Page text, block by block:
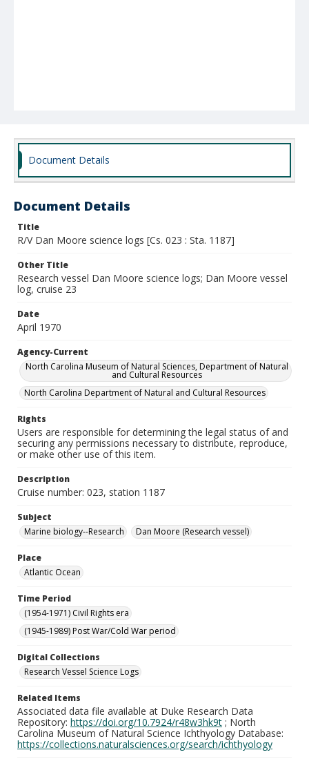
Document Details
Document Details
Title
R/V Dan Moore science logs [Cs. 023 : Sta. 1187]
Other Title
Research vessel Dan Moore science logs; Dan Moore vessel
log, cruise 23
Date
April 1970
Agency-Current
North Carolina Museum of Natural Sciences, Department of Natural
and Cultural Resources
North Carolina Department of Natural and Cultural Resources
Rights
Users are responsible for determining the legal status of and
securing any permissions necessary to distribute, reproduce,
or make other use of this item.
Description
Cruise number: 023, station 1187
Subject
Marine biology--Research
Dan Moore (Research vessel)
Place
Atlantic Ocean
Time Period
(1954-1971) Civil Rights era
(1945-1989) Post War/Cold War period
Digital Collections
Research Vessel Science Logs
Related Items
Associated data file available at Duke Research Data
Repository: https://doi.org/10.7924/r48w3hk9t ; North
Carolina Museum of Natural Science Ichthyology Database:
https://collections.naturalsciences.org/search/ichthyology